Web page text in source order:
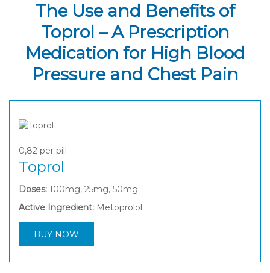
Legitimacy
Sky Pharmacy App
The Use and Benefits of
Toprol – A Prescription
Medication for High Blood
Pressure and Chest Pain
0,82 per pill
Toprol
Doses: 100mg, 25mg, 50mg
Active Ingredient: Metoprolol
BUY NOW